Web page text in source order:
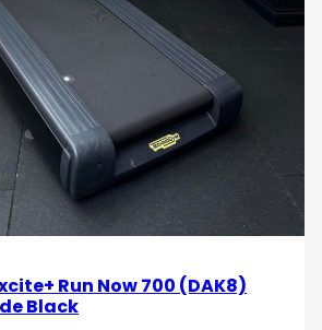
sports teams and performance
conditioning equipment.
and Health Clubs
cardio solution for facilities
end treadmill equipment.
Studios
training environments.
Run Now 700 (DAK8)
Black